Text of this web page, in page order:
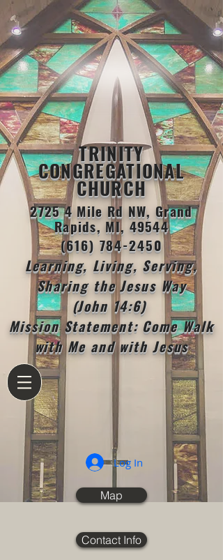
TRINITY
CONGREGATIONAL
CHURCH
2725 4 Mile Rd NW, Grand
Rapids, MI, 49544
(616) 784-2450
Learning, Living, Serving,
Sharing the Jesus Way
(John 14:6)
Mission Statement: Come Walk
with Me and with Jesus
Log In
Map
Contact Info